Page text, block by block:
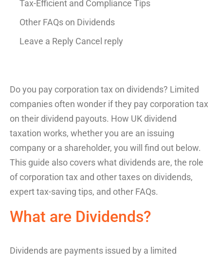
Tax-Efficient and Compliance Tips
Other FAQs on Dividends
Leave a Reply Cancel reply
Do you pay corporation tax on dividends? Limited
companies often wonder if they pay corporation tax
on their dividend payouts. How UK dividend
taxation works, whether you are an issuing
company or a shareholder, you will find out below.
This guide also coverswhat dividends are, the role
ofcorporation tax and other taxes on dividends,
expert tax-saving tips, and other FAQs.
What are Dividends?
Dividends are payments issued by a limited